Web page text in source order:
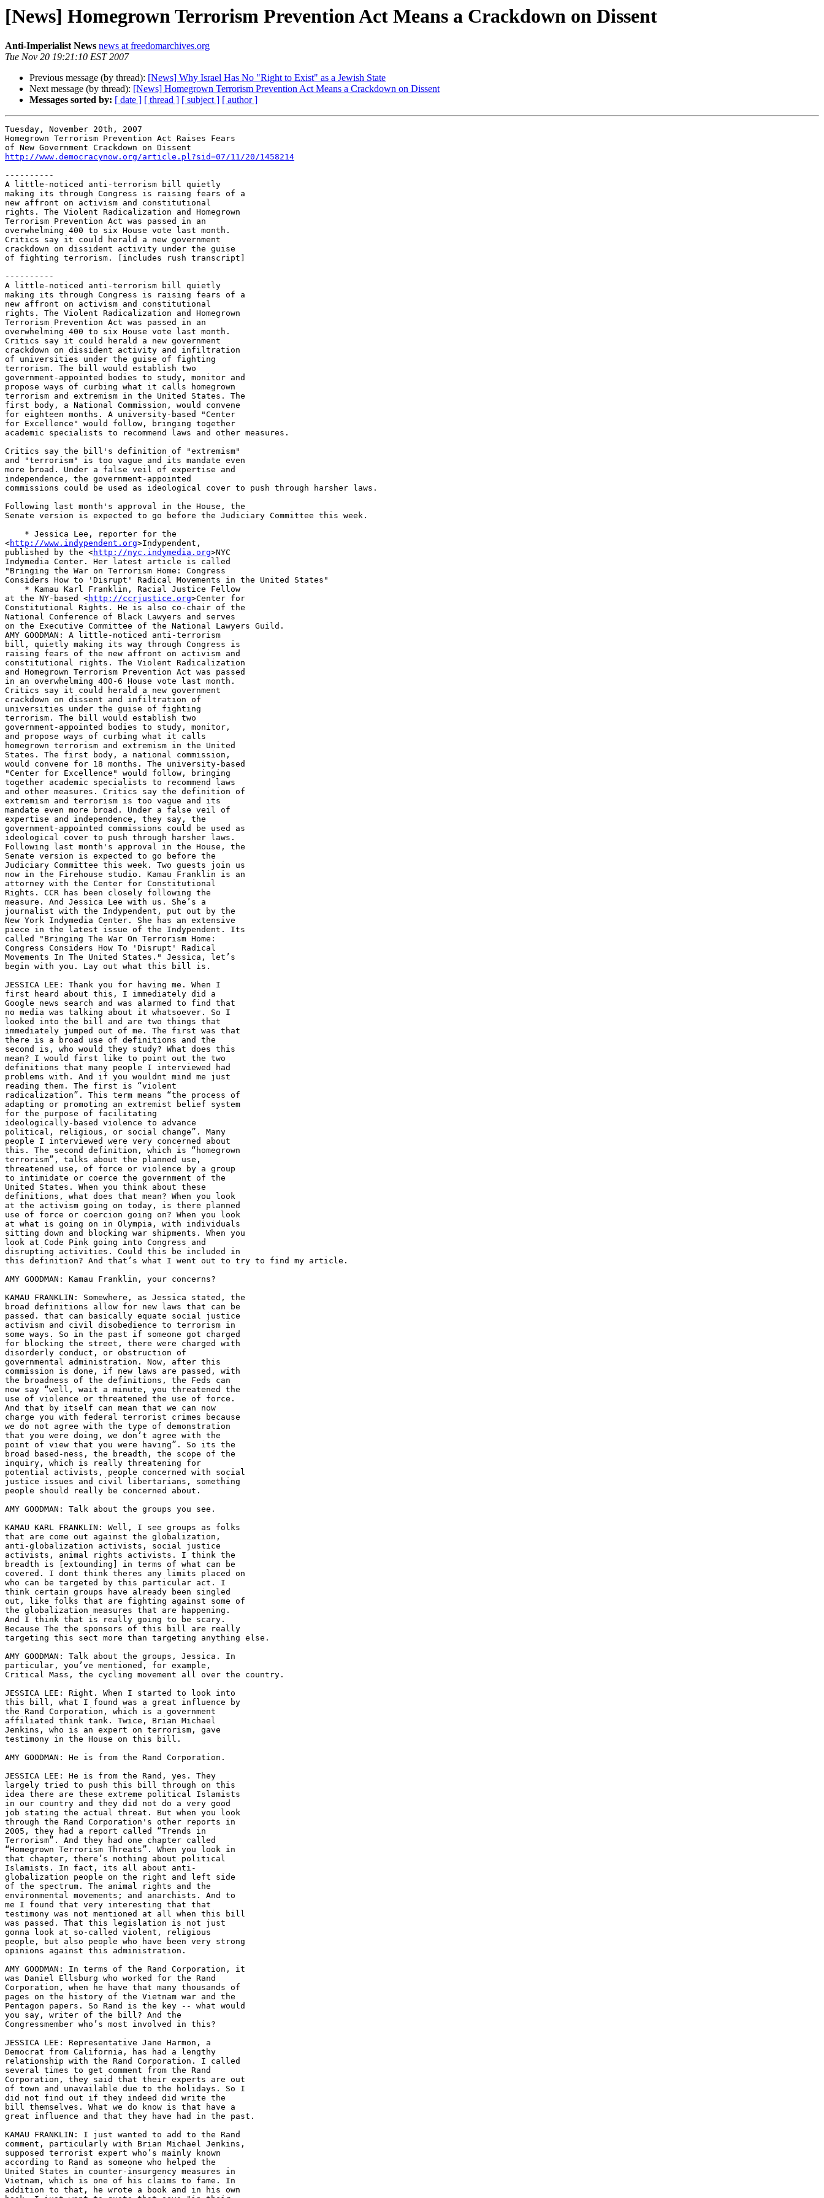
[News] Homegrown Terrorism Prevention Act Means a Crackdown on Dissent
Anti-Imperialist News news at freedomarchives.org
Tue Nov 20 19:21:10 EST 2007
Previous message (by thread): [News] Why Israel Has No "Right to Exist" as a Jewish State
Next message (by thread): [News] Homegrown Terrorism Prevention Act Means a Crackdown on Dissent
Messages sorted by: [ date ] [ thread ] [ subject ] [ author ]
Tuesday, November 20th, 2007
Homegrown Terrorism Prevention Act Raises Fears
http://www.democracynow.org/article.pl?sid=07/11/20/1458214
----------
A little-noticed anti-terrorism bill quietly
making its through Congress is raising fears of a
new affront on activism and constitutional
rights. The Violent Radicalization and Homegrown
Terrorism Prevention Act was passed in an
overwhelming 400 to six House vote last month.
Critics say it could herald a new government
crackdown on dissident activity under the guise
of fighting terrorism. [includes rush transcript]
----------
A little-noticed anti-terrorism bill quietly
making its through Congress is raising fears of a
new affront on activism and constitutional
rights. The Violent Radicalization and Homegrown
Terrorism Prevention Act was passed in an
overwhelming 400 to six House vote last month.
Critics say it could herald a new government
crackdown on dissident activity and infiltration
of universities under the guise of fighting
terrorism. The bill would establish two
government-appointed bodies to study, monitor and
propose ways of curbing what it calls homegrown
terrorism and extremism in the United States. The
first body, a National Commission, would convene
for eighteen months. A university-based "Center
for Excellence" would follow, bringing together
academic specialists to recommend laws and other measures.
Critics say the bill's definition of "extremism"
and "terrorism" is too vague and its mandate even
more broad. Under a false veil of expertise and
independence, the government-appointed
commissions could be used as ideological cover to push through harsher laws.
Following last month's approval in the House, the
Senate version is expected to go before the Judiciary Committee this week.
<http://www.indypendent.org>Indypendent,
published by the <http://nyc.indymedia.org>NYC
Indymedia Center. Her latest article is called
"Bringing the War on Terrorism Home: Congress
Considers How to 'Disrupt' Radical Movements in the United States"
at the NY-based <http://ccrjustice.org>Center for 
Constitutional Rights. He is also co-chair of the 
National Conference of Black Lawyers and serves 
on the Executive Committee of the National Lawyers Guild.
AMY GOODMAN: A little-noticed anti-terrorism 
bill, quietly making its way through Congress is 
raising fears of the new affront on activism and 
constitutional rights. The Violent Radicalization 
and Homegrown Terrorism Prevention Act was passed 
in an overwhelming 400-6 House vote last month. 
Critics say it could herald a new government 
crackdown on dissent and infiltration of 
universities under the guise of fighting 
terrorism. The bill would establish two 
government-appointed bodies to study, monitor, 
and propose ways of curbing what it calls 
homegrown terrorism and extremism in the United 
States. The first body, a national commission, 
would convene for 18 months. The university-based 
"Center for Excellence" would follow, bringing 
together academic specialists to recommend laws 
and other measures. Critics say the definition of 
extremism and terrorism is too vague and its 
mandate even more broad. Under a false veil of 
expertise and independence, they say, the 
government-appointed commissions could be used as 
ideological cover to push through harsher laws. 
Following last month's approval in the House, the 
Senate version is expected to go before the 
Judiciary Committee this week. Two guests join us 
now in the Firehouse studio. Kamau Franklin is an 
attorney with the Center for Constitutional 
Rights. CCR has been closely following the 
measure. And Jessica Lee with us. She’s a 
journalist with the Indypendent, put out by the 
New York Indymedia Center. She has an extensive 
piece in the latest issue of the Indypendent. Its 
called "Bringing The War On Terrorism Home: 
Congress Considers How To 'Disrupt' Radical 
Movements In The United States." Jessica, let’s 
begin with you. Lay out what this bill is.

JESSICA LEE: Thank you for having me. When I 
first heard about this, I immediately did a 
Google news search and was alarmed to find that 
no media was talking about it whatsoever. So I 
looked into the bill and are two things that 
immediately jumped out of me. The first was that 
there is a broad use of definitions and the 
second is, who would they study? What does this 
mean? I would first like to point out the two 
definitions that many people I interviewed had 
problems with. And if you wouldnt mind me just 
reading them. The first is “violent 
radicalization”. This term means “the process of 
adapting or promoting an extremist belief system 
for the purpose of facilitating 
ideologically-based violence to advance 
political, religious, or social change”. Many 
people I interviewed were very concerned about 
this. The second definition, which is “homegrown 
terrorism”, talks about the planned use, 
threatened use, of force or violence by a group 
to intimidate or coerce the government of the 
United States. When you think about these 
definitions, what does that mean? When you look 
at the activism going on today, is there planned 
use of force or coercion going on? When you look 
at what is going on in Olympia, with individuals 
sitting down and blocking war shipments. When you 
look at Code Pink going into Congress and 
disrupting activities. Could this be included in 
this definition? And that’s what I went out to try to find my article.

AMY GOODMAN: Kamau Franklin, your concerns?

KAMAU FRANKLIN: Somewhere, as Jessica stated, the 
broad definitions allow for new laws that can be 
passed. that can basically equate social justice 
activism and civil disobedience to terrorism in 
some ways. So in the past if someone got charged 
for blocking the street, there were charged with 
disorderly conduct, or obstruction of 
governmental administration. Now, after this 
commission is done, if new laws are passed, with 
the broadness of the definitions, the Feds can 
now say “well, wait a minute, you threatened the 
use of violence or threatened the use of force. 
And that by itself can mean that we can now 
charge you with federal terrorist crimes because 
we do not agree with the type of demonstration 
that you were doing, we don’t agree with the 
point of view that you were having”. So its the 
broad based-ness, the breadth, the scope of the 
inquiry, which is really threatening for 
potential activists, people concerned with social 
justice issues and civil libertarians, something 
people should really be concerned about.

AMY GOODMAN: Talk about the groups you see.

KAMAU KARL FRANKLIN: Well, I see groups as folks 
that are come out against the globalization, 
anti-globalization activists, social justice 
activists, animal rights activists. I think the 
breadth is [extounding] in terms of what can be 
covered. I dont think theres any limits placed on 
who can be targeted by this particular act. I 
think certain groups have already been singled 
out, like folks that are fighting against some of 
the globalization measures that are happening. 
And I think that is really going to be scary. 
Because The the sponsors of this bill are really 
targeting this sect more than targeting anything else.

AMY GOODMAN: Talk about the groups, Jessica. In 
particular, you’ve mentioned, for example, 
Critical Mass, the cycling movement all over the country.

JESSICA LEE: Right. When I started to look into 
this bill, what I found was a great influence by 
the Rand Corporation, which is a government 
affiliated think tank. Twice, Brian Michael 
Jenkins, who is an expert on terrorism, gave 
testimony in the House on this bill.

AMY GOODMAN: He is from the Rand Corporation.

JESSICA LEE: He is from the Rand, yes. They 
largely tried to push this bill through on this 
idea there are these extreme political Islamists 
in our country and they did not do a very good 
job stating the actual threat. But when you look 
through the Rand Corporation's other reports in 
2005, they had a report called “Trends in 
Terrorism”. And they had one chapter called 
“Homegrown Terrorism Threats”. When you look in 
that chapter, there’s nothing about political 
Islamists. In fact, its all about anti- 
globalization people on the right and left side 
of the spectrum. The animal rights and the 
environmental movements; and anarchists. And to 
me I found that very interesting that that 
testimony was not mentioned at all when this bill 
was passed. That this legislation is not just 
gonna look at so-called violent, religious 
people, but also people who have been very strong 
opinions against this administration.

AMY GOODMAN: In terms of the Rand Corporation, it 
was Daniel Ellsburg who worked for the Rand 
Corporation, when he have that many thousands of 
pages on the history of the Vietnam war and the 
Pentagon papers. So Rand is the key -- what would 
you say, writer of the bill? And the 
Congressmember who’s most involved in this?

JESSICA LEE: Representative Jane Harmon, a 
Democrat from California, has had a lengthy 
relationship with the Rand Corporation. I called 
several times to get comment from the Rand 
Corporation, they said that their experts are out 
of town and unavailable due to the holidays. So I 
did not find out if they indeed did write the 
bill themselves. What we do know is that have a 
great influence and that they have had in the past.

KAMAU FRANKLIN: I just wanted to add to the Rand 
comment, particularly with Brian Michael Jenkins, 
supposed terrorist expert who’s mainly known 
according to Rand as someone who helped the 
United States in counter-insurgency measures in 
Vietnam, which is one of his claims to fame. In 
addition to that, he wrote a book and in his own 
book, I just want to quote that says "in their 
international campaign, the Jihadist will seek 
common ground with leftist, anti-American and 
anti-globalization forces who will in turn seek 
radical Islam comrades against a mutual foe." So 
I think what Jessica’s talking about, is that, 
the breadth of it is not focused in on supposed 
terrorists who are threatening the United States, 
but folks who have real concerns about where this 
country is heading, folks who express dissent in 
various different ways including demonstrations 
and marches. These are the folks who this bill potentially good target.

AMY GOODMAN: The Baltimore Sun has a column 
called "Here Comes the Thought Police."

KAMAU FRANKLIN: I think they’re saying “thought” 
because one of the important aspects of this 
bill, also, is to – it concentrates on the 
internet as a place where terrorist rhetoric or 
ideas have been coming across into the United 
States and to American citizens. If, once again, 
this bill reaches to become a law and that study 
is done, who is to say that now after the study 
is done, the recommendations wont get made to say 
“lets curb how the internet is being used, lets 
put filters on what gets to come into the 
country”. You spoke a little bit about al- 
Jazeera. Imagine after they take a look at this 
and how al-Jazeera is viewed, one particular area 
well say “let's stop that” – I mean they stopped 
that from coming in over a cable – but, “let’s 
stop that from coming from the internet”. That 
could be happening to thousands of web sites in the near future.

AMY GOODMAN: And local, federal cooperation among police, Kamau?

KAMAU FRANKLIN: Theres a New York study that was 
done that also was a basis for some of where this 
bill came from. These type of operations go 
hand-in-hand with of course, joint task force. So 
we truly would expect when they go around and 
seek out experts and they talk to folks that it 
would be talking to local police officials and 
looking for ways in which they can work together 
on this, where the local officials can seek 
federal funding and they will come out and try to 
use this and say “let's target these particular 
groups in our area that we know about”. Once 
again, no basis for terrorism, but “they’ve been 
dissenters, they have their in